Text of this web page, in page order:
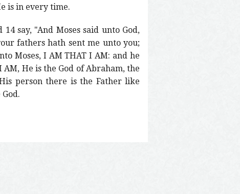
is in every time.
say, "And Moses said unto God,
fathers hath sent me unto you;
Moses, I AM THAT I AM: and he
He is the God of Abraham, the
person there is the Father like